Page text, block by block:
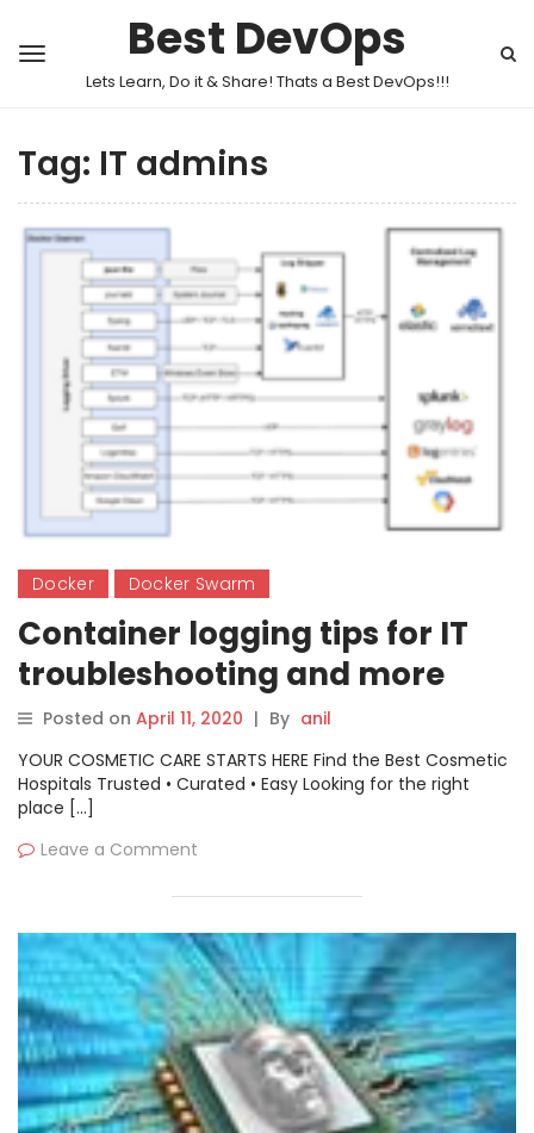
Best DevOps
Lets Learn, Do it & Share! Thats a Best DevOps!!!
Tag: IT admins
Docker Docker Swarm
Container logging tips for IT
troubleshooting and more
Posted on April 11, 2020 | By anil
YOUR COSMETIC CARE STARTS HERE Find the Best Cosmetic
Hospitals Trusted • Curated • Easy Looking for the right
place […]
Leave a Comment